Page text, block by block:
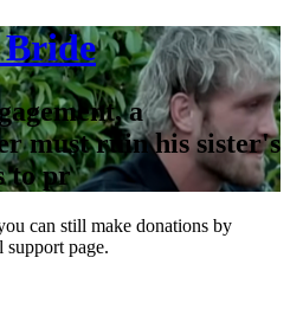
a
must ruin his sister's
to pr
can still make donations by
support page.